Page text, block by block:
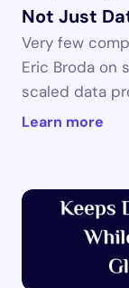
Not Just
Very few
Eric Broda on
scaled data
Learn more